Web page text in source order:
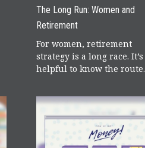
The Long Run: Women and
Retirement
For women, retirement
strategy is a long race. It’s
helpful to know the route.